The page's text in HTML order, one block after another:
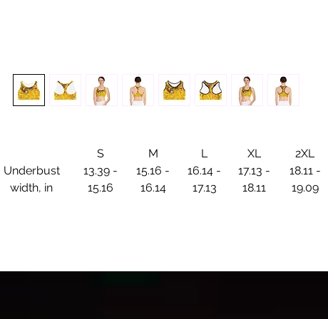
S M L XL
2XL
Underbust
width, in
13.39 -
15.16
15.16 -
16.14
16.14 -
17.13
17.13 -
18.11
18.11 -
19.09
fire meets form in a dance of celestial energy. Inspired by